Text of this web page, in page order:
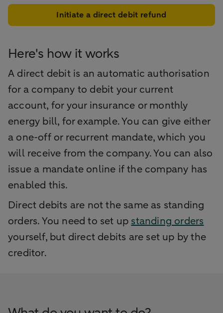
Initiate a direct debit refund
Here's how it works
A direct debit is an automatic authorisation
for a company to debit your current
account, for your insurance or monthly
energy bill, for example. You can give either
a one-off or recurrent mandate, which you
will receive from the company. You can also
issue a mandate online if the company has
enabled this.
Direct debits are not the same as standing
orders. You need to set up standing orders
yourself, but direct debits are set up by the
creditor.